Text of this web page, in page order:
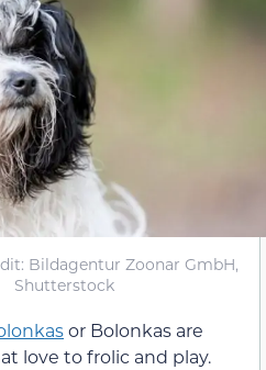
Bildagentur Zoonar GmbH,
Shutterstock
or Bolonkas are
love to frolic and play.